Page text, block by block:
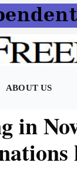
ABOUT US
in